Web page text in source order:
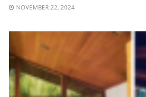
NOVEMBER 22, 2024